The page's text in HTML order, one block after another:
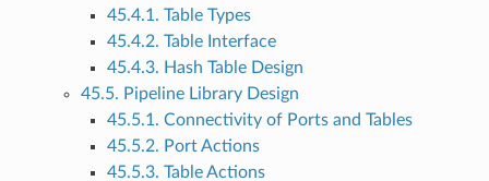
45.4.1. Table Types
45.4.2. Table Interface
45.4.3. Hash Table Design
45.5. Pipeline Library Design
45.5.1. Connectivity of Ports and Tables
45.5.2. Port Actions
45.5.3. Table Actions